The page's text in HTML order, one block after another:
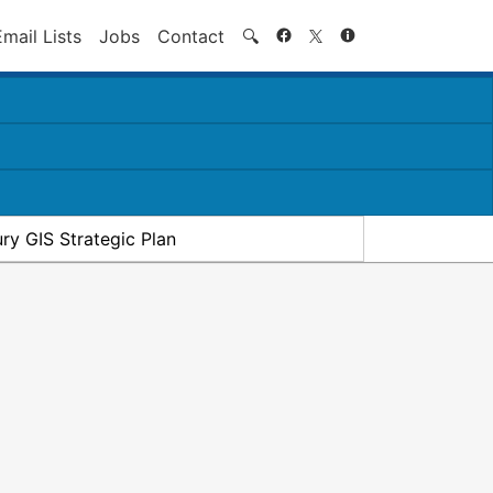
Lists Jobs Contact 🔍 Search
GIS Strategic Plan